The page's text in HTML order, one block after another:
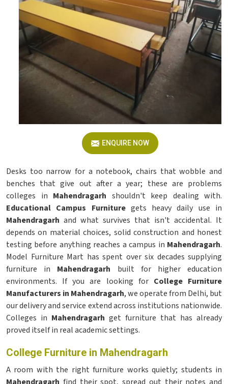
ENQUIRE NOW
Desks too narrow for a notebook, chairs that wobble and
benches that give out after a year; these are problems
colleges in Mahendragarh shouldn't keep dealing with.
Educational Campus Furnituregets heavy daily use in
Mahendragarh and what survives that isn't accidental. It
depends on material choices, solid construction and honest
testing before anything reaches a campus in Mahendragarh.
Model Furniture Mart has spent over six decades supplying
furniture in Mahendragarh built for higher education
environments. If you are looking for College Furniture
Manufacturers in Mahendragarh, we operate from Delhi, but
our delivery and service extend across institutions nationwide.
Colleges in Mahendragarh get furniture that has already
proved itself in real academic settings.
College Furniture in Mahendragarh
A room with the right furniture works quietly; students in